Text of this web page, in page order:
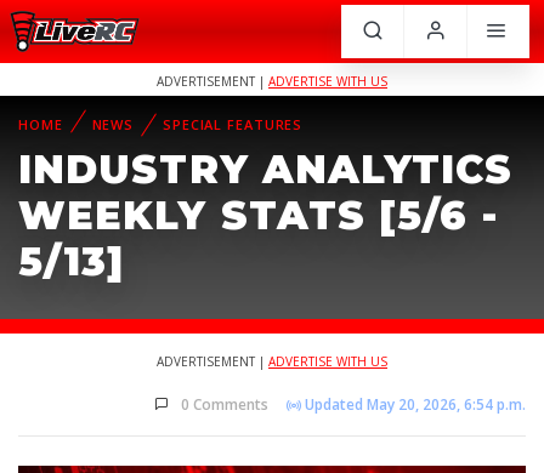
ADVERTISEMENT | ADVERTISE WITH US
HOME NEWS SPECIAL FEATURES
INDUSTRY ANALYTICS
WEEKLY STATS [5/6 -
5/13]
ADVERTISEMENT | ADVERTISE WITH US
0 Comments Updated May 20, 2026, 6:54 p.m.